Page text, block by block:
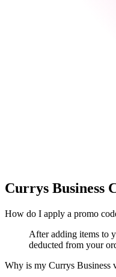
Currys Business
How do I apply a promo
After adding items to
deducted from your
Why is my Currys Business